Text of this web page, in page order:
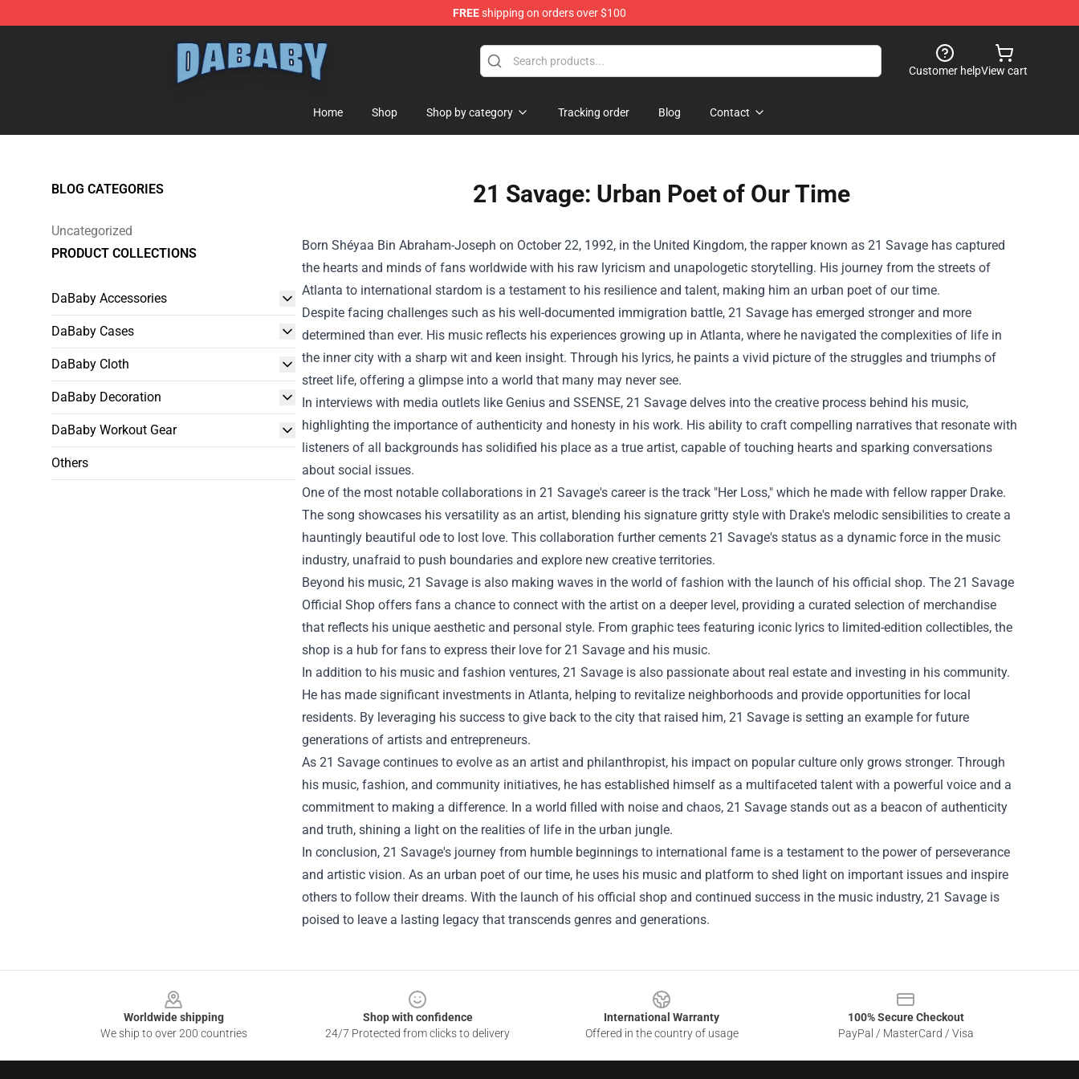
FREEshipping on orders over $100
Customer helpView cart
Home Shop Shop by category Tracking order Blog Contact
BLOG CATEGORIES
Uncategorized
PRODUCT COLLECTIONS
DaBaby Accessories
DaBaby Cases
DaBaby Cloth
DaBaby Decoration
DaBaby Workout Gear
Others
21 Savage: Urban Poet of Our Time
Born Shéyaa Bin Abraham-Joseph on October 22, 1992, in the United Kingdom, the rapper known as 21 Savage has captured
the hearts and minds of fans worldwide with his raw lyricism and unapologetic storytelling. His journey from the streets of
Atlanta to international stardom is a testament to his resilience and talent, making him an urban poet of our time.
Despite facing challenges such as his well-documented immigration battle, 21 Savage has emerged stronger and more
determined than ever. His music reflects his experiences growing up in Atlanta, where he navigated the complexities of life in
the inner city with a sharp wit and keen insight. Through his lyrics, he paints a vivid picture of the struggles and triumphs of
street life, offering a glimpse into a world that many may never see.
In interviews with media outlets like Genius and SSENSE, 21 Savage delves into the creative process behind his music,
highlighting the importance of authenticity and honesty in his work. His ability to craft compelling narratives that resonate with
listeners of all backgrounds has solidified his place as a true artist, capable of touching hearts and sparking conversations
about social issues.
One of the most notable collaborations in 21 Savage's career is the track "Her Loss," which he made with fellow rapper Drake.
The song showcases his versatility as an artist, blending his signature gritty style with Drake's melodic sensibilities to create a
hauntingly beautiful ode to lost love. This collaboration further cements 21 Savage's status as a dynamic force in the music
industry, unafraid to push boundaries and explore new creative territories.
Beyond his music, 21 Savage is also making waves in the world of fashion with the launch of his official shop. The 21 Savage
Official Shop offers fans a chance to connect with the artist on a deeper level, providing a curated selection of merchandise
that reflects his unique aesthetic and personal style. From graphic tees featuring iconic lyrics to limited-edition collectibles, the
shop is a hub for fans to express their love for 21 Savage and his music.
In addition to his music and fashion ventures, 21 Savage is also passionate about real estate and investing in his community.
He has made significant investments in Atlanta, helping to revitalize neighborhoods and provide opportunities for local
residents. By leveraging his success to give back to the city that raised him, 21 Savage is setting an example for future
generations of artists and entrepreneurs.
As 21 Savage continues to evolve as an artist and philanthropist, his impact on popular culture only grows stronger. Through
his music, fashion, and community initiatives, he has established himself as a multifaceted talent with a powerful voice and a
commitment to making a difference. In a world filled with noise and chaos, 21 Savage stands out as a beacon of authenticity
and truth, shining a light on the realities of life in the urban jungle.
In conclusion, 21 Savage's journey from humble beginnings to international fame is a testament to the power of perseverance
and artistic vision. As an urban poet of our time, he uses his music and platform to shed light on important issues and inspire
others to follow their dreams. With the launch of his official shop and continued success in the music industry, 21 Savage is
poised to leave a lasting legacy that transcends genres and generations.
Worldwide shipping
We ship to over 200 countries
Shop with confidence
24/7 Protected from clicks to delivery
International Warranty
Offered in the country of usage
100% Secure Checkout
PayPal / MasterCard / Visa